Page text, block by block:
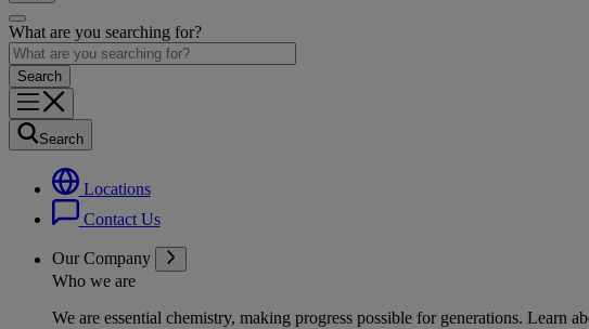
What are you searching for?
Search
Locations
Contact Us
Our Company
Who we are
We are essential chemistry, making progress possible for generations. Learn